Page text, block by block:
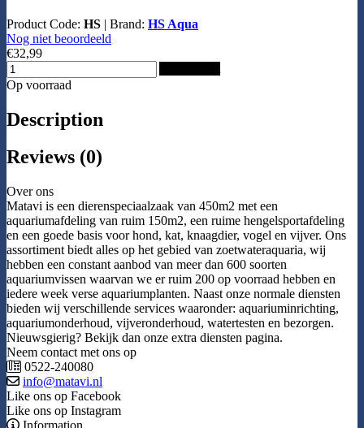
Product Code: HS | Brand: HS Aqua
Nog niet beoordeeld
€32,99
Op voorraad
Description
Reviews (0)
Over ons
Matavi is een dierenspeciaalzaak van 450m2 met een
aquariumafdeling van ruim 150m2, een ruime hengelsportafdeling
en een goede basis voor hond, kat, knaagdier, vogel en vijver. Ons
assortiment biedt alles op het gebied van zoetwateraquaria, wij
hebben een constant aanbod van meer dan 600 soorten
aquariumvissen waarvan we er ruim 200 op voorraad hebben en
iedere week verse aquariumplanten. Naast onze normale diensten
bieden wij verschillende services waaronder: aquariuminrichting,
aquariumonderhoud, vijveronderhoud, watertesten en bezorgen.
Nieuwsgierig? Bekijk dan onze extra diensten pagina.
Neem contact met ons op
0522-240080
info@matavi.nl
Like ons op Facebook
Like ons op Instagram